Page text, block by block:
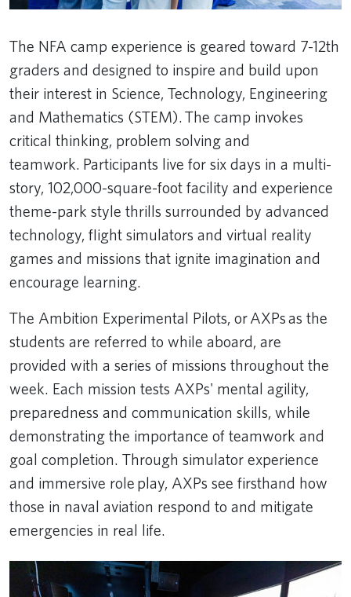
The NFA camp experience is geared toward 7-12th
graders and designed to inspire and build upon
their interest in Science, Technology, Engineering
and Mathematics (STEM). The camp invokes
critical thinking, problem solving and
teamwork. Participants live for six days in a multi-
story, 102,000-square-foot facility and experience
theme-park style thrills surrounded by advanced
technology, flight simulators and virtual reality
games and missions that ignite imagination and
encourage learning.
The Ambition Experimental Pilots, or AXPs as the
students are referred to while aboard, are
provided with a series of missions throughout the
week. Each mission tests AXPs' mental agility,
preparedness and communication skills, while
demonstrating the importance of teamwork and
goal completion. Through simulator experience
and immersive role play, AXPs see firsthand how
those in naval aviation respond to and mitigate
emergencies in real life.